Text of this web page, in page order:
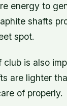
energy to
shafts
spot.
is also
are lighter
of properly.